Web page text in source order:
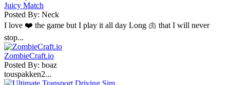
Juicy Match
Posted By: Neck
I love ❤️ the game but I play it all day Long 🫁 that I will never
stop...
ZombieCraft.io
Posted By: boaz
touspakken2...